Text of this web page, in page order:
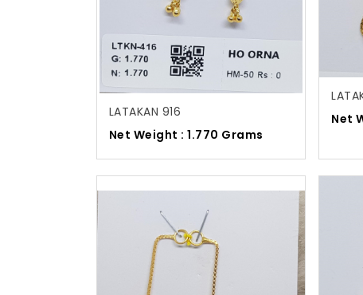
LATAKAN 916
Net Weight : 1.770 Grams
Net